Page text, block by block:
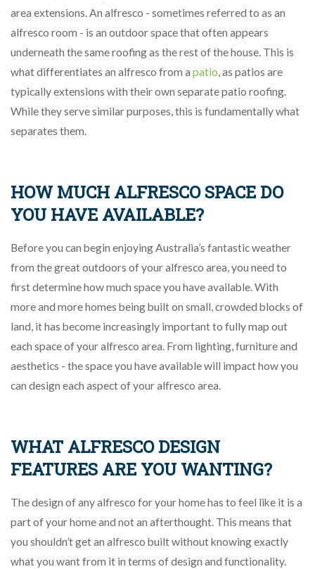
area extensions. An alfresco - sometimes referred to as an
alfresco room - is an outdoor space that often appears
underneath the same roofing as the rest of the house. This is
what differentiates an alfresco from a patio, as patios are
typically extensions with their own separate patio roofing.
While they serve similar purposes, this is fundamentally what
separates them.
HOW MUCH ALFRESCO SPACE DO
YOU HAVE AVAILABLE?
Before you can begin enjoying Australia’s fantastic weather
from the great outdoors of your alfresco area, you need to
first determine how much space you have available. With
more and more homes being built on small, crowded blocks of
land, it has become increasingly important to fully map out
each space of your alfresco area. From lighting, furniture and
aesthetics - the space you have available will impact how you
can design each aspect of your alfresco area.
WHAT ALFRESCO DESIGN
FEATURES ARE YOU WANTING?
The design of any alfresco for your home has to feel like it is a
part of your home and not an afterthought. This means that
you shouldn’t get an alfresco built without knowing exactly
what you want from it in terms of design and functionality.